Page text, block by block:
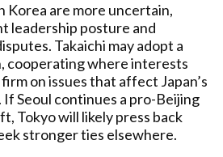
Korea are more uncertain,
leadership posture and
Takaichi may adopt a
cooperating where interests
on issues that affect Japan’s
Seoul continues a pro-Beijing
Tokyo will likely press back
stronger ties elsewhere.